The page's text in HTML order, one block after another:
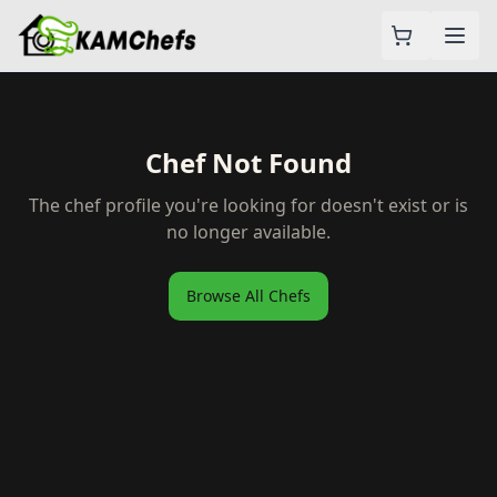
Chef Not Found
The chef profile you're looking for doesn't exist or is
no longer available.
Browse All Chefs